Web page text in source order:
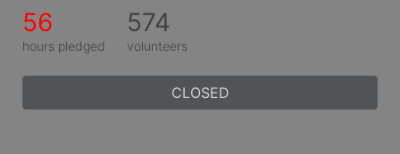
56
hours pledged
574
volunteers
CLOSED